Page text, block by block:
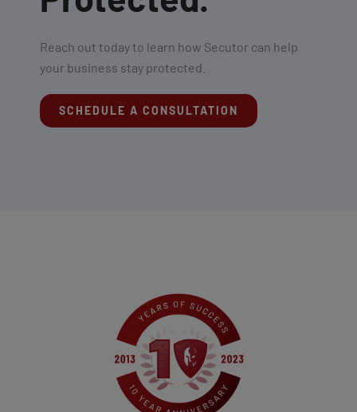
Reach out today to learn how Secutor can help
your business stay protected.
SCHEDULE A CONSULTATION